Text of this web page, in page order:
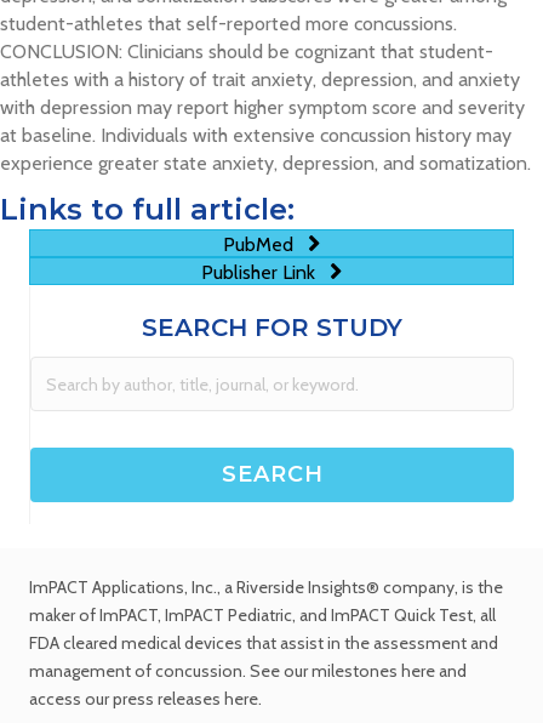
student-athletes that self-reported more concussions.
CONCLUSION: Clinicians should be cognizant that student-
athletes with a history of trait anxiety, depression, and anxiety
with depression may report higher symptom score and severity
at baseline. Individuals with extensive concussion history may
experience greater state anxiety, depression, and somatization.
Links to full article:
PubMed
Publisher Link
SEARCH FOR STUDY
ImPACT Applications, Inc., a Riverside Insights® company, is the
maker of ImPACT, ImPACT Pediatric, and ImPACT Quick Test, all
FDA cleared medical devices that assist in the assessment and
management of concussion. Seeour milestones here and
access ourpress releases here.